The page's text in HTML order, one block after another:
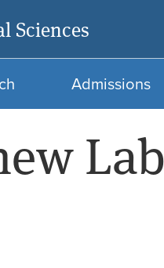
Sciences
Admissions
Lab